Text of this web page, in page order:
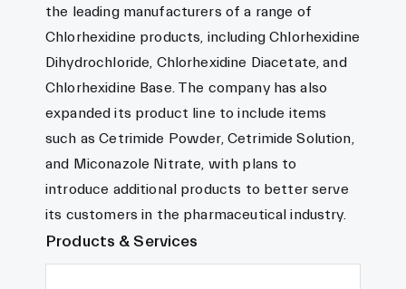
the leading manufacturers of a range of
Chlorhexidine products, including Chlorhexidine
Dihydrochloride, Chlorhexidine Diacetate, and
Chlorhexidine Base. The company has also
expanded its product line to include items
such as Cetrimide Powder, Cetrimide Solution,
and Miconazole Nitrate, with plans to
introduce additional products to better serve
its customers in the pharmaceutical industry.
Products & Services